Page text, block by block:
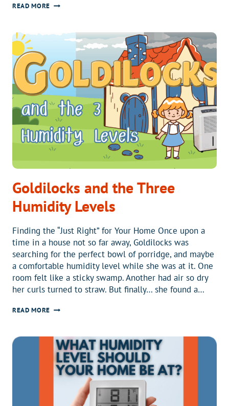
READ MOREIS
SPACE
KILLING
YOUR
FURNACE?
Goldilocks and the Three
Humidity Levels
Finding the “Just Right” for Your Home Once upon a
time in a house not so far away, Goldilocks was
searching for the perfect bowl of porridge, and maybe
a comfortable humidity level while she was at it. One
room felt like a sticky swamp. Another had air so dry
her curls turned to straw. But finally… she found a…
READ MOREGOLDILOCKS
THREE
HUMIDITY
LEVELS